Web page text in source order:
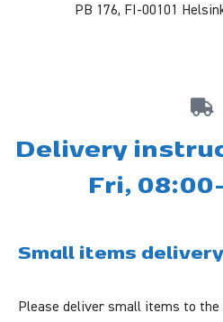
PB 176, FI-00101
Delivery
Fri,
Small items delivery
Please deliver small items to the